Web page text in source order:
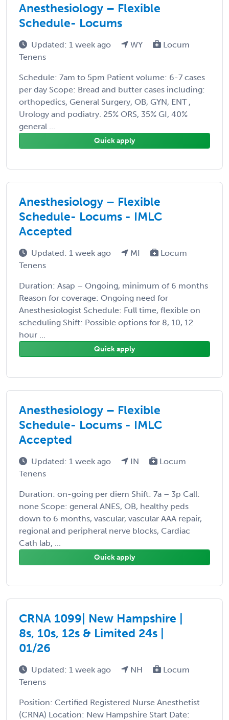
Anesthesiology – Flexible
Schedule- Locums
Updated: 1 week ago WY
Locum
Tenens
Schedule: 7am to 5pm Patient volume: 6-7 cases
per day Scope: Bread and butter cases including:
orthopedics, General Surgery, OB, GYN, ENT ,
Urology and podiatry. 25% ORS, 35% GI, 40%
general ...
Quick apply
Anesthesiology – Flexible
Schedule- Locums - IMLC
Accepted
Updated: 1 week ago MI
Locum
Tenens
Duration: Asap – Ongoing, minimum of 6 months
Reason for coverage: Ongoing need for
Anesthesiologist Schedule: Full time, flexible on
scheduling Shift: Possible options for 8, 10, 12
hour ...
Quick apply
Anesthesiology – Flexible
Schedule- Locums - IMLC
Accepted
Updated: 1 week ago IN
Locum
Tenens
Duration: on-going per diem Shift: 7a – 3p Call:
none Scope: general ANES, OB, healthy peds
down to 6 months, vascular, vascular AAA repair,
regional and peripheral nerve blocks, Cardiac
Cath lab, ...
Quick apply
CRNA 1099| New Hampshire |
8s, 10s, 12s & Limited 24s |
01/26
Updated: 1 week ago NH
Locum
Tenens
Position: Certified Registered Nurse Anesthetist
(CRNA) Location: New Hampshire Start Date: